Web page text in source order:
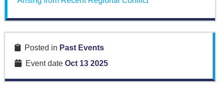
Posted in Past Events
Event date Oct 13 2025